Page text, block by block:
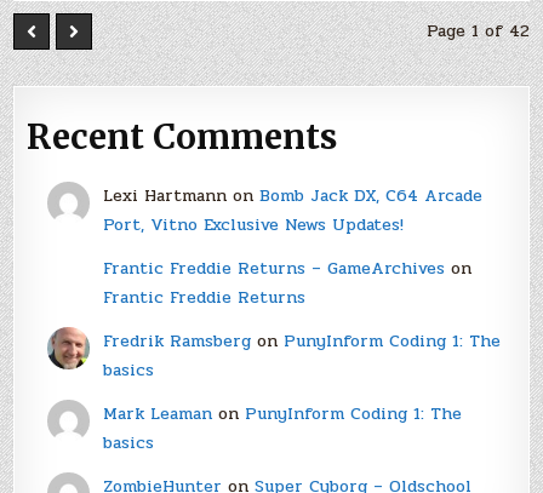
Page 1 of 42
Recent Comments
Lexi Hartmannon Bomb Jack DX, C64 Arcade
Port, Vitno Exclusive News Updates!
Frantic Freddie Returns – GameArchiveson
Frantic Freddie Returns
Fredrik Ramsbergon PunyInform Coding 1: The
basics
Mark Leamanon PunyInform Coding 1: The
basics
ZombieHunter on Super Cyborg – Oldschool